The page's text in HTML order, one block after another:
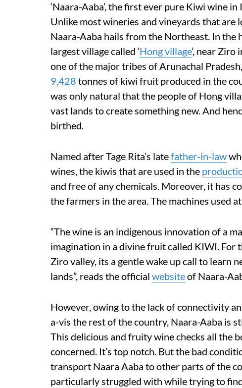
‘Naara-Aaba’, the first ever pure Kiwi wine
Unlike most wineries and vineyards that
Naara-Aaba hails from the Northeast. In the
largest village called ‘Hong village’, near
one of the major tribes of Arunachal
9,428 tonnes of kiwi fruit produced in the
was only natural that the people of Hong
vast lands to create something new. And
birthed.
Named after Tage Rita’s latefather-in-law
wines, the kiwis that are used in the
and free of any chemicals. Moreover, it has
the farmers in the area. The machines used
“The wine is an indigenous innovation of a
imagination in a divine fruit called KIWI. For
Ziro valley, its a gentle wake up call to learn
lands”, reads the official websiteof Naara-
However, owing to the lack of connectivity
a-vis the rest of the country, Naara-Aaba is
This delicious and fruity wine checks all the
concerned. It’s top notch. But the bad
transport Naara Aaba to other parts of the
particularly struggled with while trying to